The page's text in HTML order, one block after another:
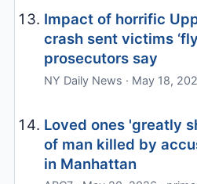
Impact of horrific
crash sent victims
prosecutors say
NY Daily News · May 18,
Loved ones 'greatly
of man killed by
in Manhattan